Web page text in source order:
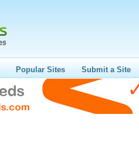
Popular Sites Submit a Site